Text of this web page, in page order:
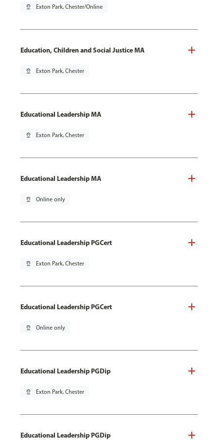
pin_drop Exton Park, Chester/Online
Education, Children and Social Justice MA
pin_drop Exton Park, Chester
Educational Leadership MA
pin_drop Exton Park, Chester
Educational Leadership MA
pin_drop Online only
Educational Leadership PGCert
pin_drop Exton Park, Chester
Educational Leadership PGCert
pin_drop Online only
Educational Leadership PGDip
pin_drop Exton Park, Chester
Educational Leadership PGDip